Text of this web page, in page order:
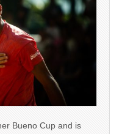
Bueno Cup and is